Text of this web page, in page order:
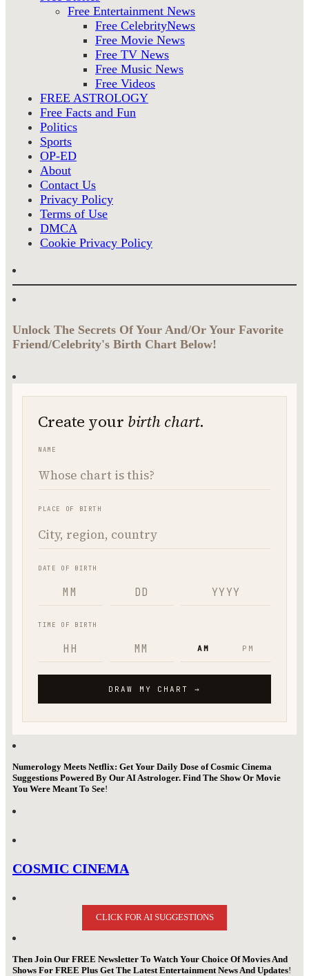
Free Entertainment News
Free CelebrityNews
Free Movie News
Free TV News
Free Music News
Free Videos
FREE ASTROLOGY
Free Facts and Fun
Politics
Sports
OP-ED
About
Contact Us
Privacy Policy
Terms of Use
DMCA
Cookie Privacy Policy
Unlock The Secrets Of Your And/Or Your Favorite
Friend/Celebrity's Birth Chart Below!
Numerology Meets Netflix: Get Your Daily Dose of Cosmic Cinema
Suggestions Powered By Our AI Astrologer. Find The Show Or Movie
You Were Meant To See!
COSMIC CINEMA
CLICK FOR AI SUGGESTIONS
Then Join Our FREE Newsletter To Watch Your Choice Of Movies And
Shows For FREE Plus Get The Latest Entertainment News And Updates!